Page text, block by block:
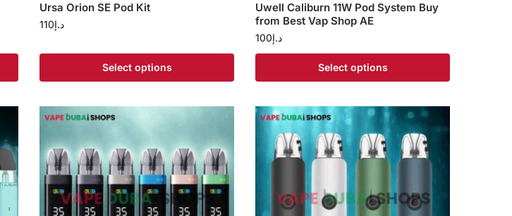
Ursa Orion SE Pod Kit
د.إ110
Select options
Uwell Caliburn 11W Pod System Buy
from Best Vap Shop AE
د.إ100
Select options